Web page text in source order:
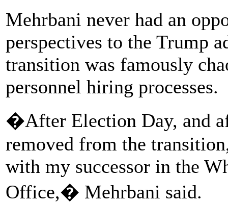
Mehrbani never had an
perspectives to the Trump
transition was famously
personnel hiring processes.
�After Election Day, and
removed from the
with my successor in the
Office,� Mehrbani said.